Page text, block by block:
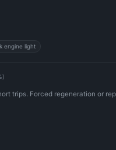
engine light
trips. Forced regeneration or